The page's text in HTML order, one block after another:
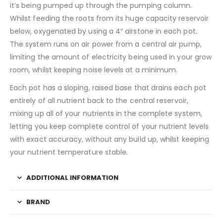
it’s being pumped up through the pumping column.
Whilst feeding the roots from its huge capacity reservoir
below, oxygenated by using a 4” airstone in each pot.
The system runs on air power from a central air pump,
limiting the amount of electricity being used in your grow
room, whilst keeping noise levels at a minimum.
Each pot has a sloping, raised base that drains each pot
entirely of all nutrient back to the central reservoir,
mixing up all of your nutrients in the complete system,
letting you keep complete control of your nutrient levels
with exact accuracy, without any build up, whilst keeping
your nutrient temperature stable.
ADDITIONAL INFORMATION
BRAND